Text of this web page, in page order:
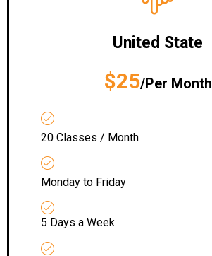
United State
$25/Per Month
20 Classes / Month
Monday to Friday
5 Days a Week